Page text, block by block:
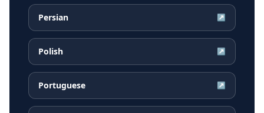
Persian ↗
Polish ↗
Portuguese ↗